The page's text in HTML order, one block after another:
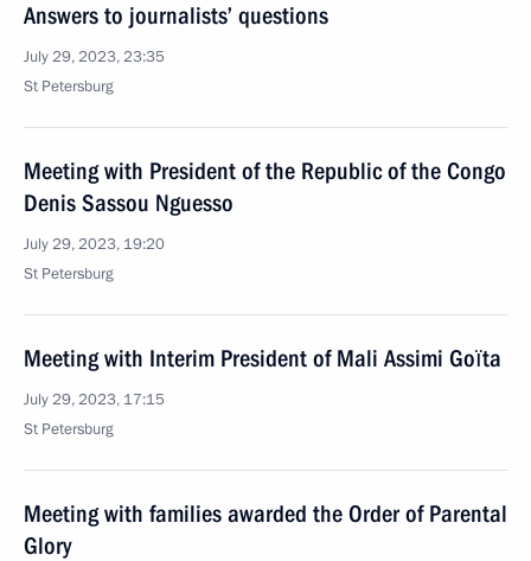
Answers to journalists’ questions
July 29, 2023, 23:35
St Petersburg
Meeting with President of the Republic of the Congo
Denis Sassou Nguesso
July 29, 2023, 19:20
St Petersburg
Meeting with Interim President of Mali Assimi Goïta
July 29, 2023, 17:15
St Petersburg
Meeting with families awarded the Order of Parental
Glory